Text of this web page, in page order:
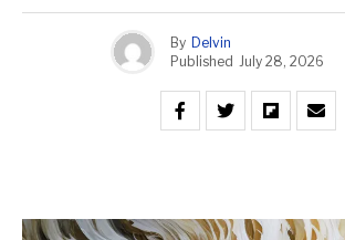
By Delvin
Published July 28, 2026